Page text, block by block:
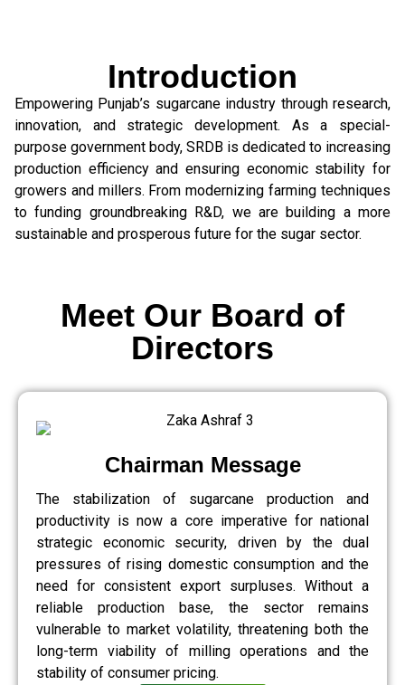
Introduction
Empowering Punjab’s sugarcane industry through research,
innovation, and strategic development. As a special-
purpose government body, SRDB is dedicated to increasing
production efficiency and ensuring economic stability for
growers and millers. From modernizing farming techniques
to funding groundbreaking R&D, we are building a more
sustainable and prosperous future for the sugar sector.
Chairman Message
The stabilization of sugarcane production and
productivity is now a core imperative for national
strategic economic security, driven by the dual
pressures of rising domestic consumption and the
need for consistent export surpluses. Without a
reliable production base, the sector remains
vulnerable to market volatility, threatening both the
long-term viability of milling operations and the
stability of consumer pricing.
Meet Our Board of
Directors